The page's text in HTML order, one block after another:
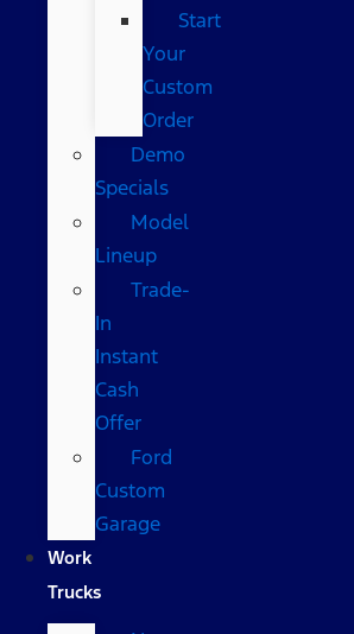
Start
Your
Custom
Order
Demo
Specials
Model
Lineup
Trade-
In
Instant
Cash
Offer
Ford
Custom
Garage
Work
Trucks